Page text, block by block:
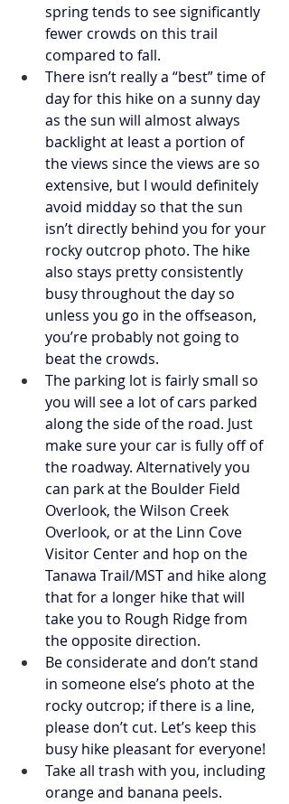
spring tends to see significantly
fewer crowds on this trail
compared to fall.
There isn’t really a “best” time of
day for this hike on a sunny day
as the sun will almost always
backlight at least a portion of
the views since the views are so
extensive, but I would definitely
avoid midday so that the sun
isn’t directly behind you for your
rocky outcrop photo. The hike
also stays pretty consistently
busy throughout the day so
unless you go in the offseason,
you’re probably not going to
beat the crowds.
The parking lot is fairly small so
you will see a lot of cars parked
along the side of the road. Just
make sure your car is fully off of
the roadway. Alternatively you
can park at the Boulder Field
Overlook, the Wilson Creek
Overlook, or at the Linn Cove
Visitor Center and hop on the
Tanawa Trail/MST and hike along
that for a longer hike that will
take you to Rough Ridge from
the opposite direction.
Be considerate and don’t stand
in someone else’s photo at the
rocky outcrop; if there is a line,
please don’t cut. Let’s keep this
busy hike pleasant for everyone!
Take all trash with you, including
orange and banana peels.